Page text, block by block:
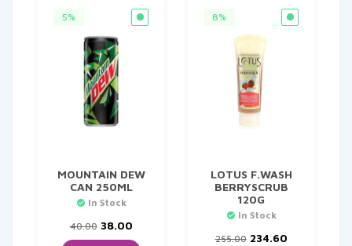
5%
MOUNTAIN DEW
CAN 250ML
In Stock
40.00 Original
price
38.00Current
price
8%
LOTUS F.WASH
BERRYSCRUB
120G
In Stock
255.00 Original
234.60Current